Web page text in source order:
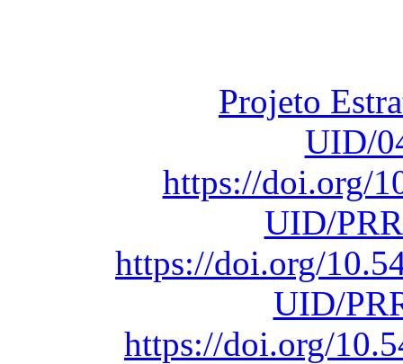
Projeto
UID/
https://doi.org/
UID/
https://doi.org/
UID/
https://doi.org/